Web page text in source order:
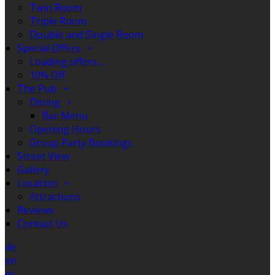
Twin Room
Triple Room
Double and Single Room
Special Offers
Loading offers…
10% Off
The Pub
Dining
Bar Menu
Opening Hours
Group Party Bookings
Street View
Gallery
Location
Attractions
Reviews
Contact Us
de
en